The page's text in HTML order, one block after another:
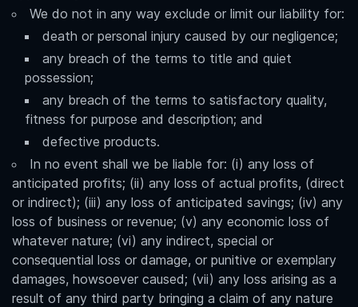
We do not in any way exclude or limit our liability for:
death or personal injury caused by our negligence;
any breach of the terms to title and quiet
possession;
any breach of the terms to satisfactory quality,
fitness for purpose and description; and
defective products.
In no event shall we be liable for: (i) any loss of
anticipated profits; (ii) any loss of actual profits, (direct
or indirect); (iii) any loss of anticipated savings; (iv) any
loss of business or revenue; (v) any economic loss of
whatever nature; (vi) any indirect, special or
consequential loss or damage, or punitive or exemplary
damages, howsoever caused; (vii) any loss arising as a
result of any third party bringing a claim of any nature